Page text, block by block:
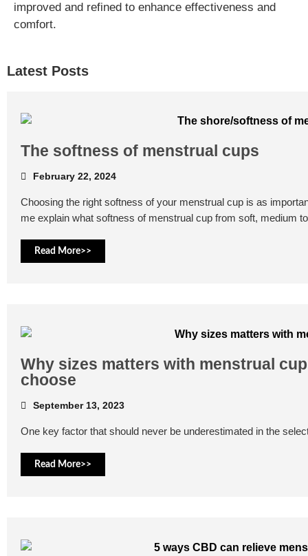
improved and refined to enhance effectiveness and
comfort.
Latest Posts
The softness of menstrual cups
February 22, 2024
Choosing the right softness of your menstrual cup is as
me explain what softness of menstrual cup from soft, medium
Read More>>
Why sizes matters with menstrual
choose
September 13, 2023
One key factor that should never be underestimated in the
Read More>>